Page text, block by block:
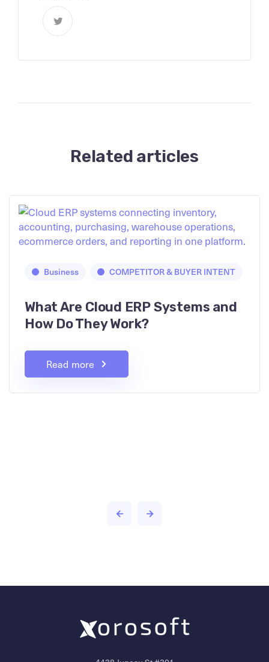
Related articles
Business COMPETITOR & BUYER INTENT
What Are Cloud ERP Systems and
How Do They Work?
Read more